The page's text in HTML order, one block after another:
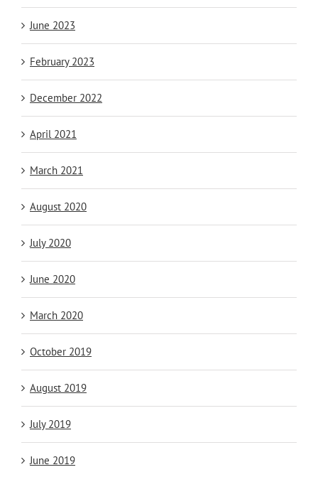
June 2023
February 2023
December 2022
April 2021
March 2021
August 2020
July 2020
June 2020
March 2020
October 2019
August 2019
July 2019
June 2019